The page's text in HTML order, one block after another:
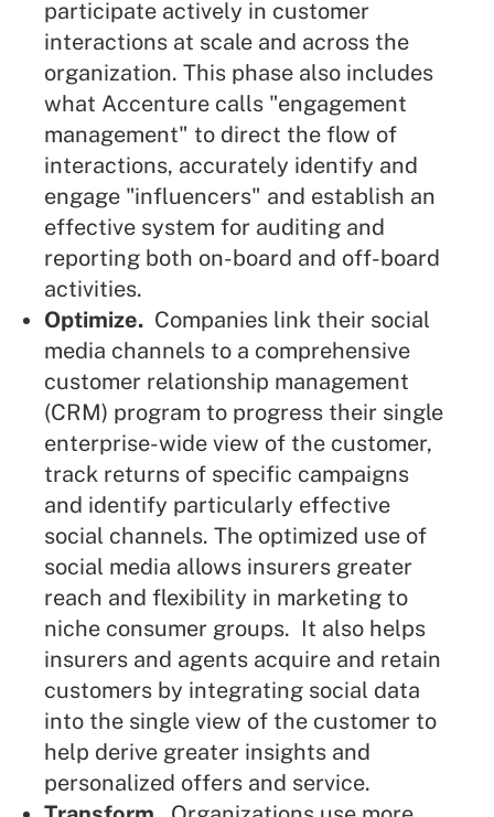
participate actively in customer
interactions at scale and across the
organization. This phase also includes
what Accenture calls "engagement
management" to direct the flow of
interactions, accurately identify and
engage "influencers" and establish an
effective system for auditing and
reporting both on-board and off-board
activities.
Optimize. Companies link their social
media channels to a comprehensive
customer relationship management
(CRM) program to progress their single
enterprise-wide view of the customer,
track returns of specific campaigns
and identify particularly effective
social channels. The optimized use of
social media allows insurers greater
reach and flexibility in marketing to
niche consumer groups. It also helps
insurers and agents acquire and retain
customers by integrating social data
into the single view of the customer to
help derive greater insights and
personalized offers and service.